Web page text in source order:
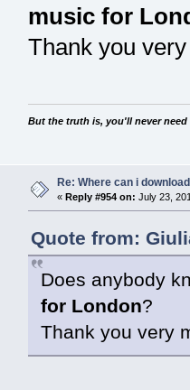
music for
Thank you
But the truth is, you'll never
Re: Where can i
« Reply #954 on: July 23,
Quote from:
Does anybody
for London?
Thank you very